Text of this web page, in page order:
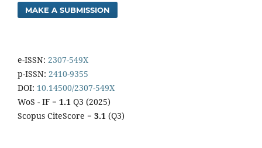
MAKE A SUBMISSION
e-ISSN: 2307-549X
p-ISSN: 2410-9355
DOI: 10.14500/2307-549X
WoS - IF = 1.1 Q3 (2025)
Scopus CiteScore = 3.1 (Q3)